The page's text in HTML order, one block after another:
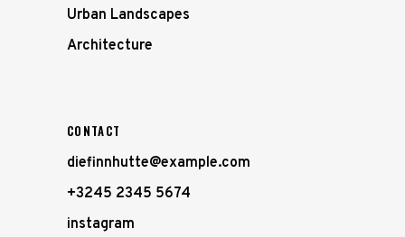
Urban Landscapes
Architecture
CONTACT
diefinnhutte@example.com
+3245 2345 5674
instagram